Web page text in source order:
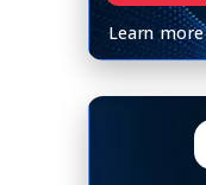
Learn more